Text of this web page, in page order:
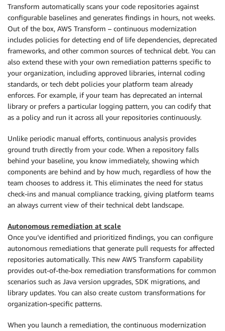
Transform automatically scans your code repositories against
configurable baselines and generates findings in hours, not weeks.
Out of the box, AWS Transform – continuous modernization
includes policies for detecting end of life dependencies, deprecated
frameworks, and other common sources of technical debt. You can
also extend these with your own remediation patterns specific to
your organization, including approved libraries, internal coding
standards, or tech debt policies your platform team already
enforces. For example, if your team has deprecated an internal
library or prefers a particular logging pattern, you can codify that
as a policy and run it across all your repositories continuously.
Unlike periodic manual efforts, continuous analysis provides
ground truth directly from your code. When a repository falls
behind your baseline, you know immediately, showing which
components are behind and by how much, regardless of how the
team chooses to address it. This eliminates the need for status
check-ins and manual compliance tracking, giving platform teams
an always current view of their technical debt landscape.
Autonomous remediation at scale
Once you’ve identified and prioritized findings, you can configure
autonomous remediations that generate pull requests for affected
repositories automatically. This new AWS Transform capability
provides out-of-the-box remediation transformations for common
scenarios such as Java version upgrades, SDK migrations, and
library updates. You can also create custom transformations for
organization-specific patterns.
When you launch a remediation, the continuous modernization